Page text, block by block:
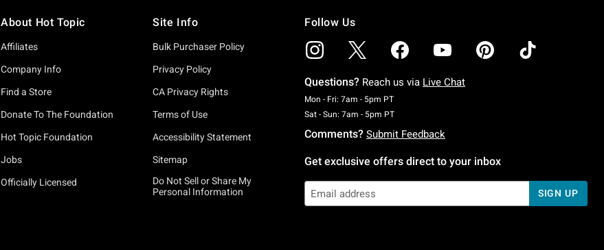
About Hot Topic
Affiliates
Company Info
Find a Store
Donate To The Foundation
Hot Topic Foundation
Jobs
Officially Licensed
Site Info
Bulk Purchaser Policy
Privacy Policy
CA Privacy Rights
Terms of Use
Accessibility Statement
Sitemap
Do Not Sell or Share My
Personal Information
Follow Us
Questions? Reach us via Live Chat
Mon - Fri: 7am - 5pm PTMonday To Friday: 7 AM To 5 PM Pacific Time
Sat - Sun: 7am - 5pm PTSaturday To Sunday: 7 AM To 5 PM Pacific Time
Comments? Submit Feedback
Get exclusive offers direct to your inbox
SIGN UP